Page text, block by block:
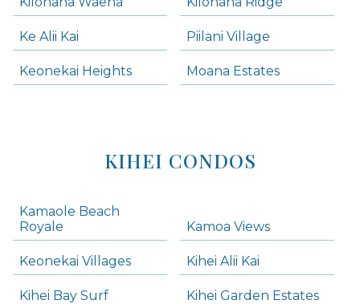
Ke Alii Kai Piilani Village
Keonekai Heights Moana Estates
KIHEI CONDOS
Kamaole Beach
Royale
Kamoa Views
Keonekai Villages Kihei Alii Kai
Kihei Bay Surf Kihei Garden Estates